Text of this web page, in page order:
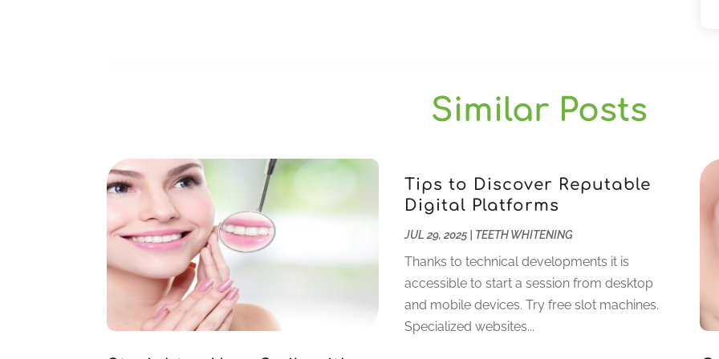
Similar Posts
Tips to Discover Reputable
Digital Platforms
JUL 29, 2025| TEETH WHITENING
Thanks to technical developments it is
accessible to start a session from desktop
and mobile devices. Try free slot machines.
Specialized websites...